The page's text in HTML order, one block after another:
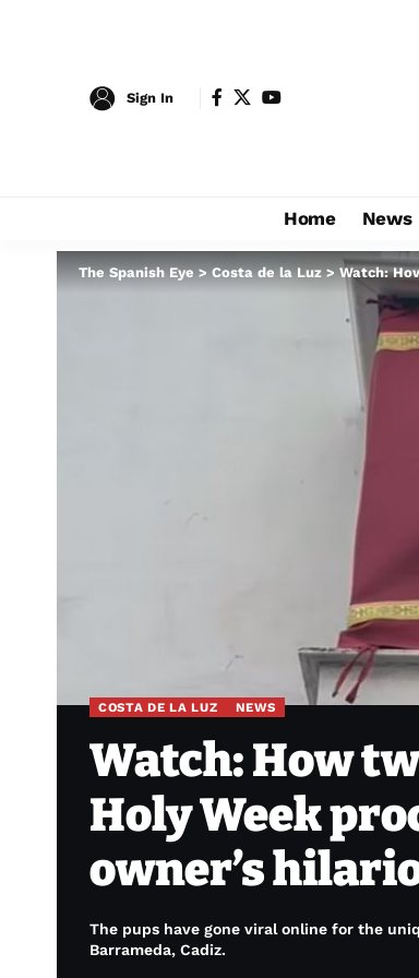
Sign In
Home News
The Spanish Eye > Costa de la Luz >Watch:
COSTA DE LA LUZ NEWS
Watch: How
Holy Week
owner’s
The pups have gone viral online for the
Barrameda, Cadiz.